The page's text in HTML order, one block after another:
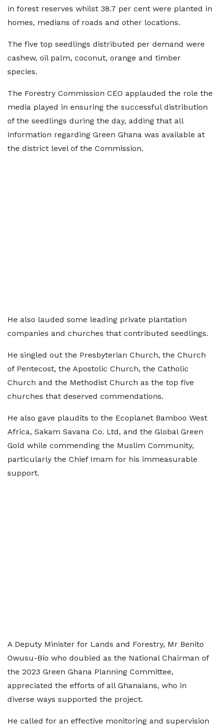
in forest reserves whilst 38.7 per cent were planted in
homes, medians of roads and other locations.
The five top seedlings distributed per demand were
cashew, oil palm, coconut, orange and timber
species.
The Forestry Commission CEO applauded the role the
media played in ensuring the successful distribution
of the seedlings during the day, adding that all
information regarding Green Ghana was available at
the district level of the Commission.
He also lauded some leading private plantation
companies and churches that contributed seedlings.
He singled out the Presbyterian Church, the Church
of Pentecost, the Apostolic Church, the Catholic
Church and the Methodist Church as the top five
churches that deserved commendations.
He also gave plaudits to the Ecoplanet Bamboo West
Africa, Sakam Savana Co. Ltd, and the Global Green
Gold while commending the Muslim Community,
particularly the Chief Imam for his immeasurable
support.
A Deputy Minister for Lands and Forestry, Mr Benito
Owusu-Bio who doubled as the National Chairman of
the 2023 Green Ghana Planning Committee,
appreciated the efforts of all Ghanaians, who in
diverse ways supported the project.
He called for an effective monitoring and supervision